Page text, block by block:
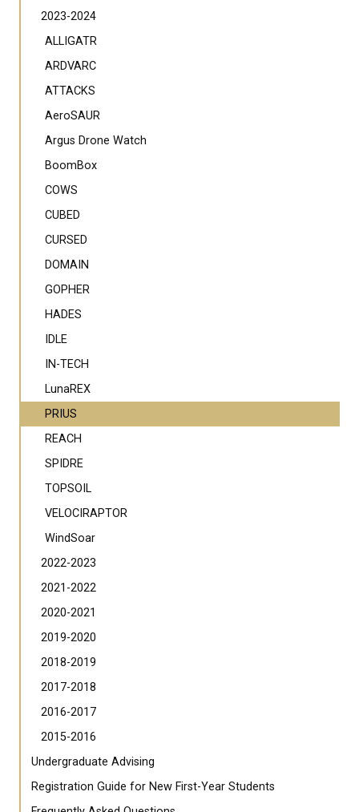
2023-2024
ALLIGATR
ARDVARC
ATTACKS
AeroSAUR
Argus Drone Watch
BoomBox
COWS
CUBED
CURSED
DOMAIN
GOPHER
HADES
IDLE
IN-TECH
LunaREX
PRIUS
REACH
SPIDRE
TOPSOIL
VELOCIRAPTOR
WindSoar
2022-2023
2021-2022
2020-2021
2019-2020
2018-2019
2017-2018
2016-2017
2015-2016
Undergraduate Advising
Registration Guide for New First-Year Students